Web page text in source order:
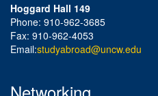
Hoggard Hall 149
Phone: 910-962-3685
Fax: 910-962-4053
Email:studyabroad@uncw.edu